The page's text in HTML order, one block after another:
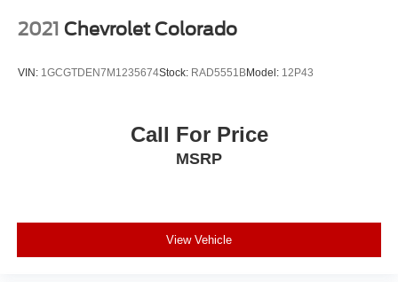
2021 Chevrolet Colorado
VIN: 1GCGTDEN7M1235674Stock: RAD5551BModel: 12P43
Call For Price
MSRP
View Vehicle